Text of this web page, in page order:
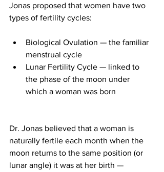
Jonas proposed that women have two
types of fertility cycles:
Biological Ovulation — the familiar
menstrual cycle
Lunar Fertility Cycle — linked to
the phase of the moon under
which a woman was born
Dr. Jonas believed that a woman is
naturally fertile each month when the
moon returns to the same position (or
lunar angle) it was at her birth —